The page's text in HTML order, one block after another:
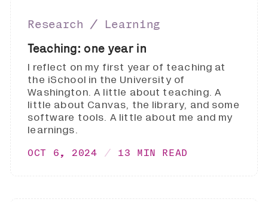
Research ∕ Learning
Teaching: one year in
I reflect on my first year of teaching at
the iSchool in the University of
Washington. A little about teaching. A
little about Canvas, the library, and some
software tools. A little about me and my
learnings.
OCT 6, 2024 13 MIN READ